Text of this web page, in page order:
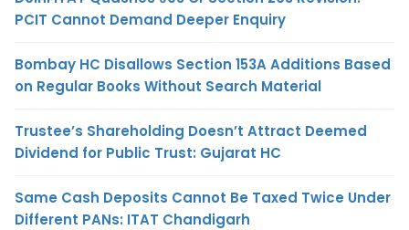
PCIT Cannot Demand Deeper Enquiry
Bombay HC Disallows Section 153A Additions Based
on Regular Books Without Search Material
Trustee’s Shareholding Doesn’t Attract Deemed
Dividend for Public Trust: Gujarat HC
Same Cash Deposits Cannot Be Taxed Twice Under
Different PANs: ITAT Chandigarh